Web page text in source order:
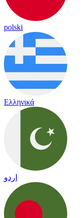
polski
Ελληνικά
اردو